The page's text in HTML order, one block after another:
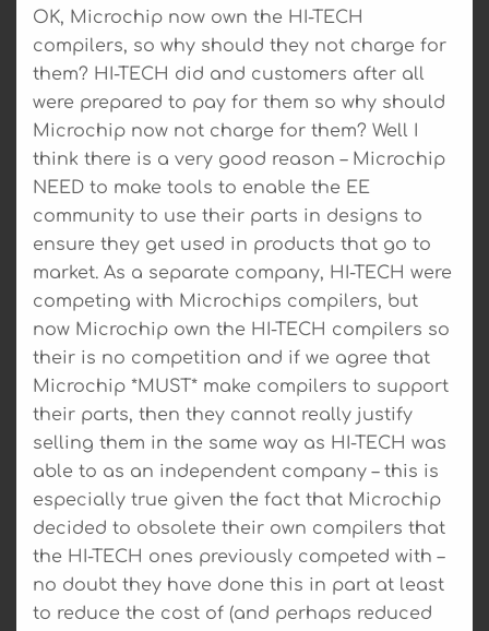
OK, Microchip now own the HI-TECH
compilers, so why should they not charge for
them? HI-TECH did and customers after all
were prepared to pay for them so why should
Microchip now not charge for them? Well I
think there is a very good reason – Microchip
NEED to make tools to enable the EE
community to use their parts in designs to
ensure they get used in products that go to
market. As a separate company, HI-TECH were
competing with Microchips compilers, but
now Microchip own the HI-TECH compilers so
their is no competition and if we agree that
Microchip *MUST* make compilers to support
their parts, then they cannot really justify
selling them in the same way as HI-TECH was
able to as an independent company – this is
especially true given the fact that Microchip
decided to obsolete their own compilers that
the HI-TECH ones previously competed with –
no doubt they have done this in part at least
to reduce the cost of (and perhaps reduced